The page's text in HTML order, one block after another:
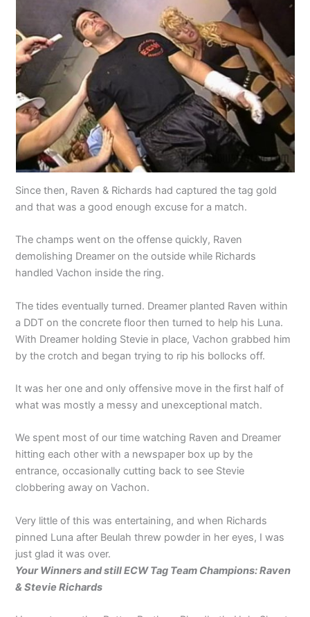
Since then, Raven & Richards had captured the tag gold
and that was a good enough excuse for a match.
The champs went on the offense quickly, Raven
demolishing Dreamer on the outside while Richards
handled Vachon inside the ring.
The tides eventually turned. Dreamer planted Raven within
a DDT on the concrete floor then turned to help his Luna.
With Dreamer holding Stevie in place, Vachon grabbed him
by the crotch and began trying to rip his bollocks off.
It was her one and only offensive move in the first half of
what was mostly a messy and unexceptional match.
We spent most of our time watching Raven and Dreamer
hitting each other with a newspaper box up by the
entrance, occasionally cutting back to see Stevie
clobbering away on Vachon.
Very little of this was entertaining, and when Richards
pinned Luna after Beulah threw powder in her eyes, I was
just glad it was over.
Your Winners and still ECW Tag Team Champions: Raven
& Stevie Richards